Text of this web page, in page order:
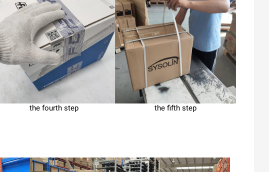
the fourth step the fifth step